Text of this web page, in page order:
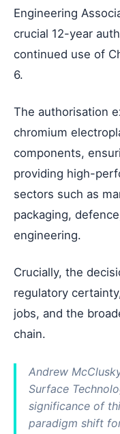
Engineering
crucial 12-year
continued use of
6.
The authorisation
chromium
components,
providing high-
sectors such as
packaging,
engineering.
Crucially, the
regulatory
jobs, and the
chain.
Andrew
Surface
significance of
paradigm shift